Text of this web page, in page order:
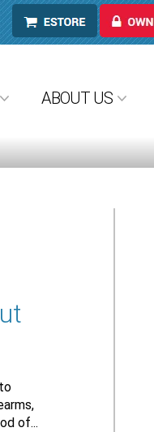
ESTORE OWNERS
ABOUT US
of...